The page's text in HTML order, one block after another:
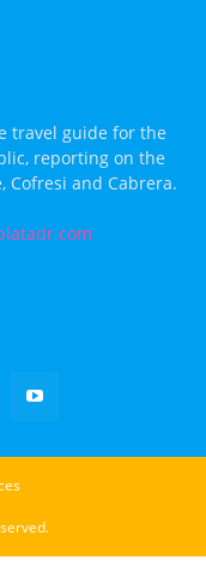
travel guide for the
reporting on the
Cofresi and Cabrera.